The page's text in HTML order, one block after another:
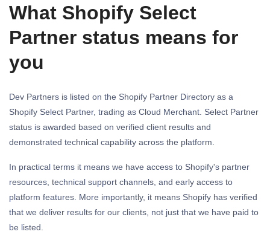
What Shopify Select
Partner status means for
you
Dev Partners is listed on the Shopify Partner Directory as a
Shopify Select Partner, trading as Cloud Merchant. Select Partner
status is awarded based on verified client results and
demonstrated technical capability across the platform.
In practical terms it means we have access to Shopify's partner
resources, technical support channels, and early access to
platform features. More importantly, it means Shopify has verified
that we deliver results for our clients, not just that we have paid to
be listed.